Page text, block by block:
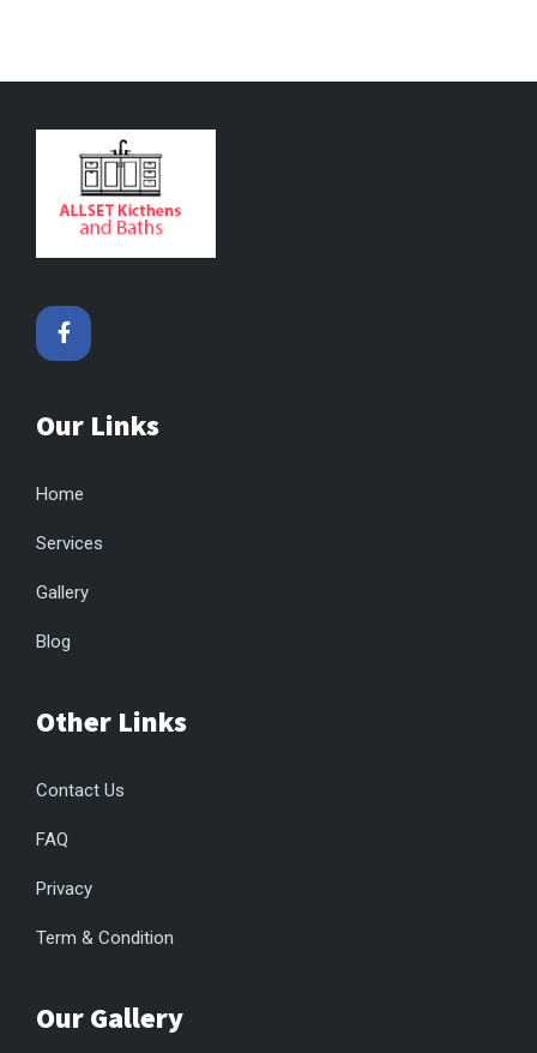
Our Links
Home
Services
Gallery
Blog
Other Links
Contact Us
FAQ
Privacy
Term & Condition
Our Gallery